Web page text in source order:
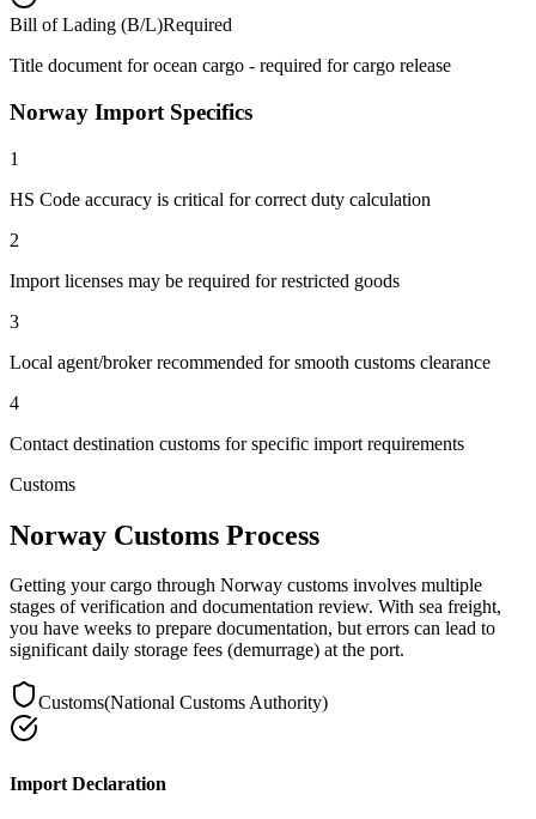
Bill of Lading (B/L)Required
Title document for ocean cargo - required for cargo release
Norway Import Specifics
1
HS Code accuracy is critical for correct duty calculation
2
Import licenses may be required for restricted goods
3
Local agent/broker recommended for smooth customs clearance
4
Contact destination customs for specific import requirements
Customs
Norway Customs Process
Getting your cargo through Norway customs involves multiple
stages of verification and documentation review. With sea freight,
you have weeks to prepare documentation, but errors can lead to
significant daily storage fees (demurrage) at the port.
Customs(National Customs Authority)
Import Declaration